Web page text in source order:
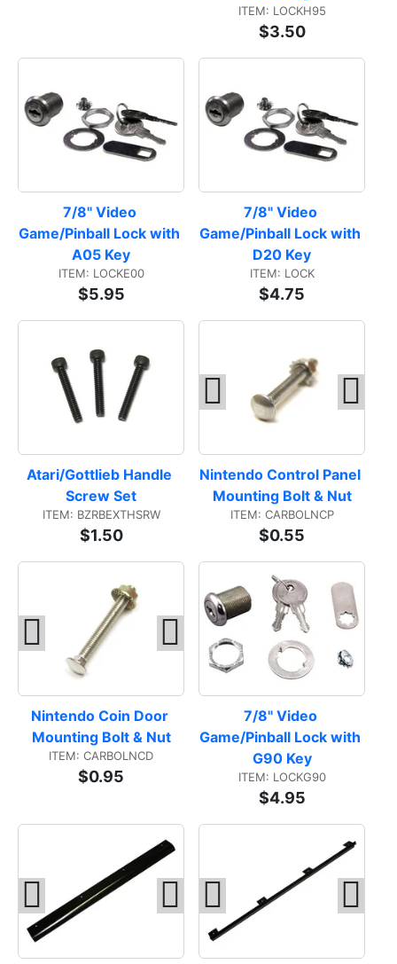
ITEM: LOCKH95
$3.50
7/8" Video
Game/Pinball Lock with
A05 Key
ITEM: LOCKE00
$5.95
7/8" Video
Game/Pinball Lock with
D20 Key
ITEM: LOCK
$4.75
Atari/Gottlieb Handle
Screw Set
ITEM: BZRBEXTHSRW
$1.50
Nintendo Control Panel
Mounting Bolt & Nut
ITEM: CARBOLNCP
$0.55
Nintendo Coin Door
Mounting Bolt & Nut
ITEM: CARBOLNCD
$0.95
7/8" Video
Game/Pinball Lock with
G90 Key
ITEM: LOCKG90
$4.95